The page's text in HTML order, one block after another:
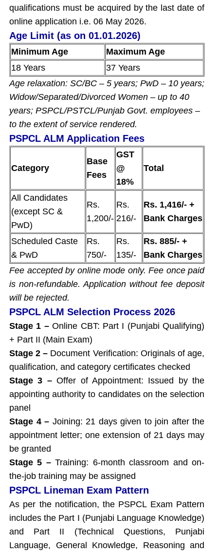
qualifications must be acquired by the last date of
online application i.e. 06 May 2026.
Age Limit (as on 01.01.2026)
Minimum Age
Maximum Age
18 Years
37 Years
Age relaxation: SC/BC – 5 years; PwD – 10 years;
Widow/Separated/Divorced Women – up to 40
years; PSPCL/PSTCL/Punjab Govt. employees –
to the extent of service rendered.
PSPCL ALM Application Fees
Category
Base
Fees
GST
@
18%
Total
All Candidates
(except SC &
PwD)
Rs.
1,200/-
Rs.
216/-
Rs. 1,416/- +
Bank Charges
Scheduled Caste
& PwD
Rs.
750/-
Rs.
135/-
Rs. 885/- +
Bank Charges
Fee accepted by online mode only. Fee once paid
is non-refundable. Application without fee deposit
will be rejected.
PSPCL ALM Selection Process 2026
Stage 1 –Online CBT: Part I (Punjabi Qualifying)
+ Part II (Main Exam)
Stage 2 – Document Verification: Originals of age,
qualification, and category certificates checked
Stage 3 –Offer of Appointment: Issued by the
appointing authority to candidates on the selection
panel
Stage 4 – Joining: 21 days given to join after the
appointment letter; one extension of 21 days may
be granted
Stage 5 –Training: 6-month classroom and on-
the-job training may be assigned
PSPCL Lineman Exam Pattern
As per the notification, the PSPCL Exam Pattern
includes the Part I (Punjabi Language Knowledge)
and Part II (Technical Questions, Punjabi
Language, General Knowledge, Reasoning and